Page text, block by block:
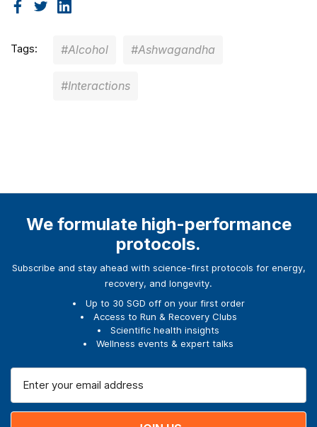
Tags: #Alcohol #Ashwagandha
#Interactions
We formulate high-performance
protocols.
Subscribe and stay ahead with science-first protocols for energy,
recovery, and longevity.
Up to 30 SGD off on your first order
Access to Run & Recovery Clubs
Scientific health insights
Wellness events & expert talks
a